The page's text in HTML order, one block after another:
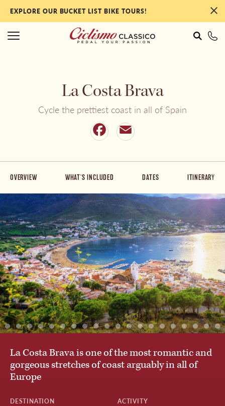
EXPLORE OUR BUCKET LIST BIKE TOURS!
Portugal
Austria
Belgium
Chile
Croatia
Czech Republic
Our Most Popular Tours
By Collection
By Ability Level
By Activity
Private & Custom Tours
BROWSE ALL TOURS
La Costa Brava
Cycle the prettiest coast in all of Spain
FacebookEmail
OVERVIEW WHAT'S INCLUDED DATES ITINERARY
La Costa Brava is one of the most romantic and
gorgeous stretches of coast arguably in all of
Europe
DESTINATION ACTIVITY